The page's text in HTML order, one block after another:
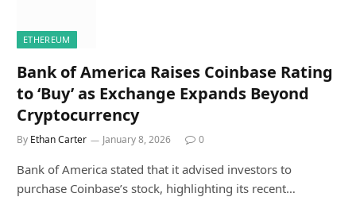
ETHEREUM
Bank of America Raises Coinbase Rating
to ‘Buy’ as Exchange Expands Beyond
Cryptocurrency
By Ethan Carter January 8, 2026 0
Bank of America stated that it advised investors to
purchase Coinbase’s stock, highlighting its recent…